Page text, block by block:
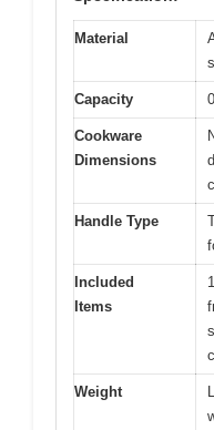
Material
Capacity
Cookware
Dimensions
Handle Type
Included
Items
Weight